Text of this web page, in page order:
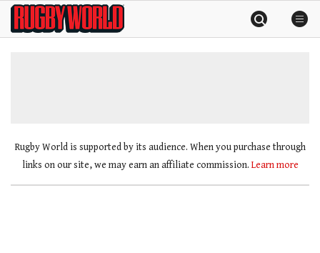
SkipRugby
World
Rugby World is supported by its audience. When you purchase through
links on our site, we may earn an affiliate commission. Learn more